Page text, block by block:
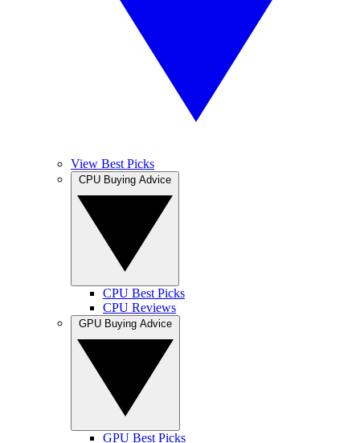
View Best Picks
CPU Best Picks
CPU Reviews
GPU Best Picks